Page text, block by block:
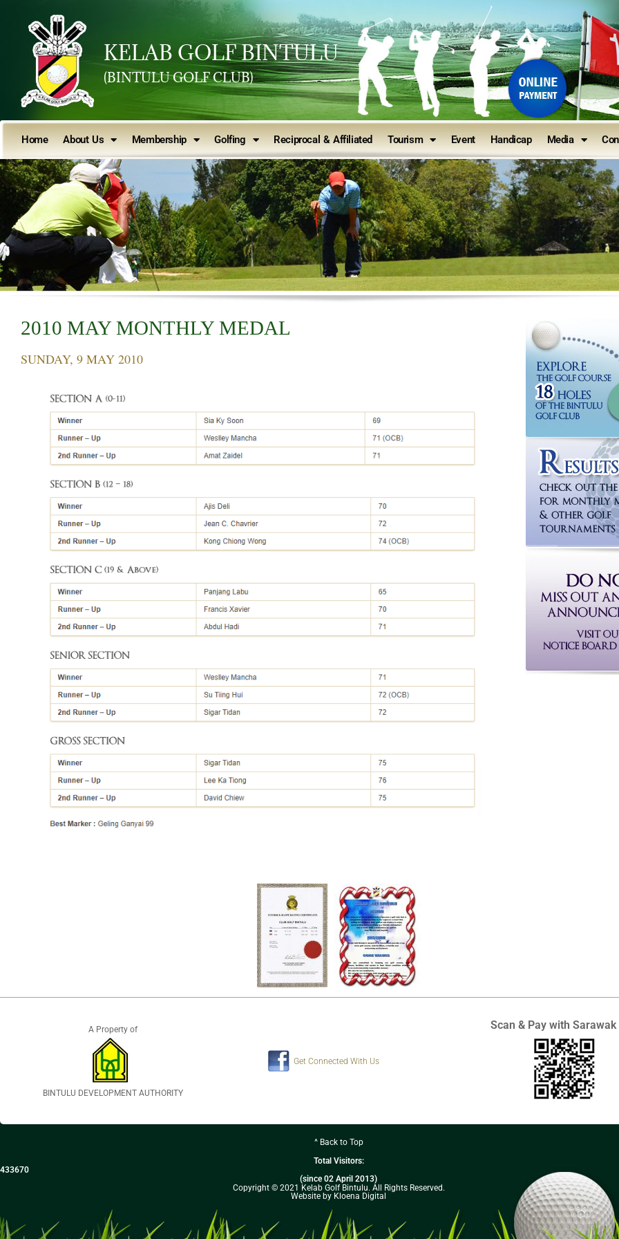
KELAB GOLF BINTULU
(BINTULU GOLF CLUB)
Home About Us Membership Golfing Reciprocal & Affiliated Tourism Event Handicap Media
2010 MAY MONTHLY MEDAL
SUNDAY, 9 MAY 2010
A Property of
BINTULU DEVELOPMENT AUTHORITY
Get Connected With Us
Scan & Pay with Sarawak
^ Back to Top
Total Visitors:
433670
(since 02 April 2013)
Copyright © 2021 Kelab Golf Bintulu. All Rights Reserved.
Website by Kloena Digital